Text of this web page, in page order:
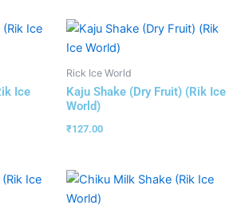
Ice
Rick Ice World
Kaju Shake (Dry Fruit) (Rik Ice
World)
₹127.00